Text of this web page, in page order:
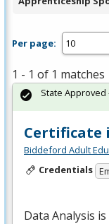
Per page:
1 - 1 of 1 matches
Certificate
Biddeford Adult
Credentials
Data Analysis
State Approved